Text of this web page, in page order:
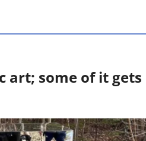
art; some of it gets